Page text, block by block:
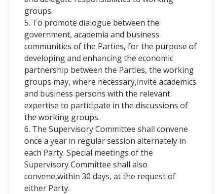
groups.
5. To promote dialogue between the
government, academia and business
communities of the Parties, for the purpose of
developing and enhancing the economic
partnership between the Parties, the working
groups may, where necessary,invite academics
and business persons with the relevant
expertise to participate in the discussions of
the working groups.
6. The Supervisory Committee shall convene
once a year in regular session alternately in
each Party. Special meetings of the
Supervisory Committee shall also
convene,within 30 days, at the request of
either Party.